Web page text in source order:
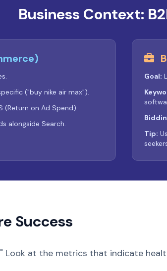
Business Context:
("buy nike air max").
(Return on Ad Spend).
alongside Search.
Goal:
Tip:
Success
Look at the metrics that indicate